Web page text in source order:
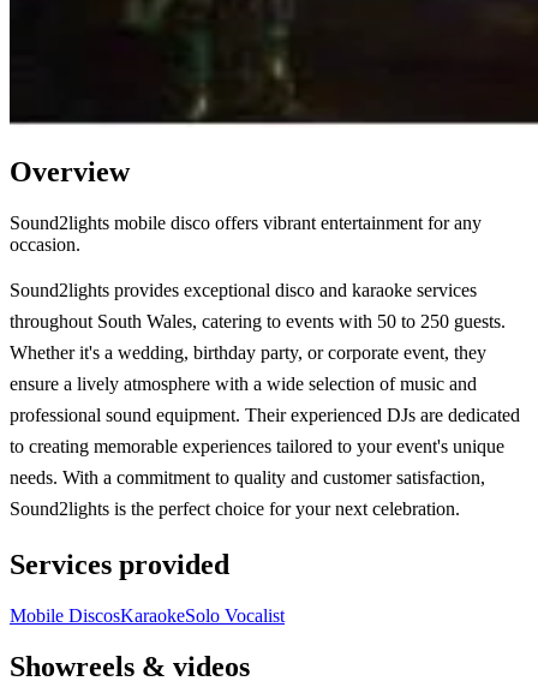
Overview
Sound2lights mobile disco offers vibrant entertainment for any
occasion.
Sound2lights provides exceptional disco and karaoke services
throughout South Wales, catering to events with 50 to 250 guests.
Whether it's a wedding, birthday party, or corporate event, they
ensure a lively atmosphere with a wide selection of music and
professional sound equipment. Their experienced DJs are dedicated
to creating memorable experiences tailored to your event's unique
needs. With a commitment to quality and customer satisfaction,
Sound2lights is the perfect choice for your next celebration.
Services provided
Mobile DiscosKaraokeSolo Vocalist
Showreels & videos